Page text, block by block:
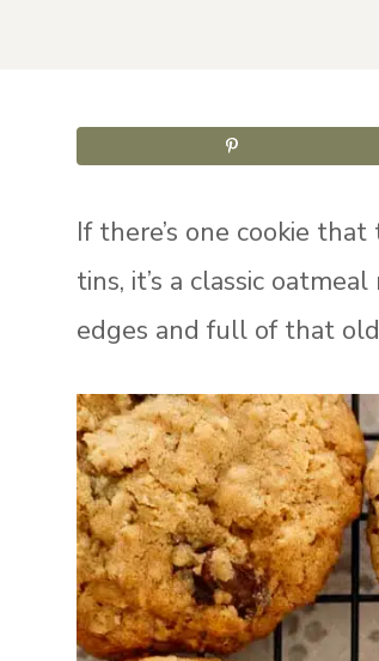
If there’s one cookie
tins, it’s a classic
edges and full of that